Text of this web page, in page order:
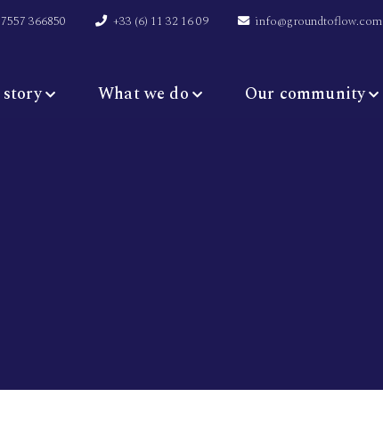
366850 +33 (6) 11 32 16 09 info@groundtoflow.com
What we do Our community